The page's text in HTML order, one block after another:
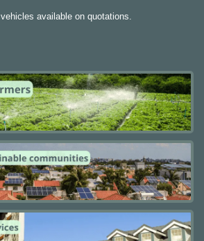
vehicles available on quotations.